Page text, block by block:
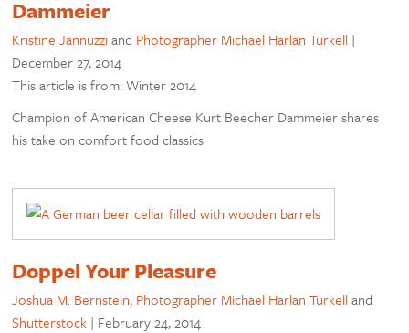
Dammeier
Kristine Jannuzziand Photographer Michael Harlan Turkell |
December 27, 2014
This article is from: Winter 2014
Champion of American Cheese Kurt Beecher Dammeier shares
his take on comfort food classics
Doppel Your Pleasure
Joshua M. Bernstein, Photographer Michael Harlan Turkelland
Shutterstock | February 24, 2014